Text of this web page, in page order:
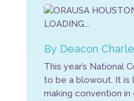
By Deacon
This year’s National
to be a blowout. It is
making convention